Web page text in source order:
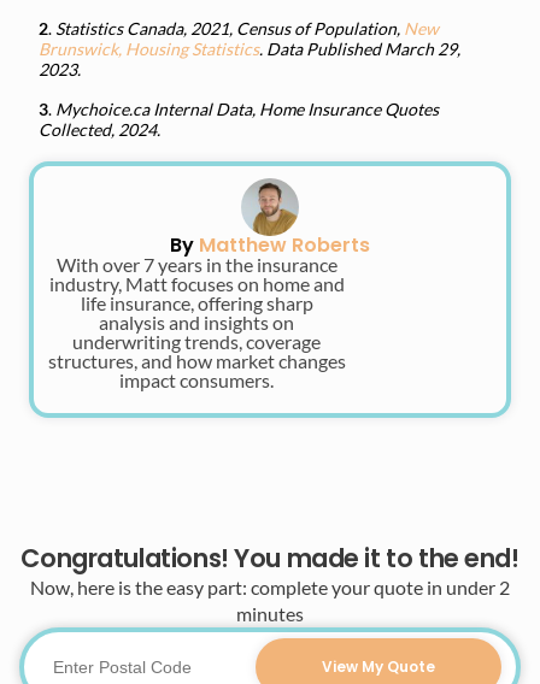
2. Statistics Canada, 2021, Census of Population, New
Brunswick, Housing Statistics. Data Published March 29,
2023.
3. Mychoice.ca Internal Data, Home Insurance Quotes
Collected, 2024.
By Matthew Roberts
With over 7 years in the insurance
industry, Matt focuses on home and
life insurance, offering sharp
analysis and insights on
underwriting trends, coverage
structures, and how market changes
impact consumers.
Congratulations! You made it to the end!
Now, here is the easy part: complete your quote in under 2
minutes
View My Quote